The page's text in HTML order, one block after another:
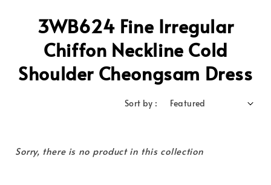
3WB624 Fine Irregular
Chiffon Neckline Cold
Shoulder Cheongsam Dress
Sort by :
Sorry, there is no product in this collection